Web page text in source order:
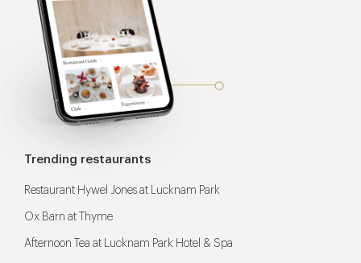
Trending restaurants
Restaurant Hywel Jones at Lucknam Park
Ox Barn at Thyme
Afternoon Tea at Lucknam Park Hotel & Spa